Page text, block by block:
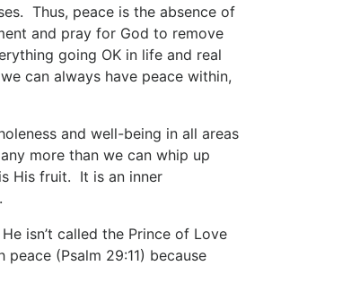
Thus, peace is the absence of
and pray for God to remove
going OK in life and real
can always have peace within,
and well-being in all areas
more than we can whip up
His fruit. It is an inner
isn’t called the Prince of Love
(Psalm 29:11) because